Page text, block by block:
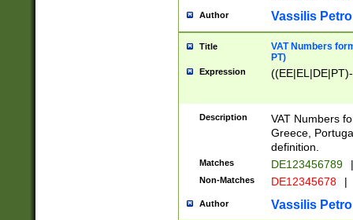
Author Vassilis
Title
VAT Numbers
PT)
Expression
Description
VAT Numbers
Greece,
definition.
Matches DE123456789 |
Non-Matches DE12345678 |
Author Vassilis